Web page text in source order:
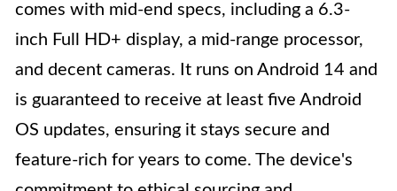
comes with mid-end specs, including a 6.3-
inch Full HD+ display, a mid-range processor,
and decent cameras. It runs on Android 14 and
is guaranteed to receive at least five Android
OS updates, ensuring it stays secure and
feature-rich for years to come. The device's